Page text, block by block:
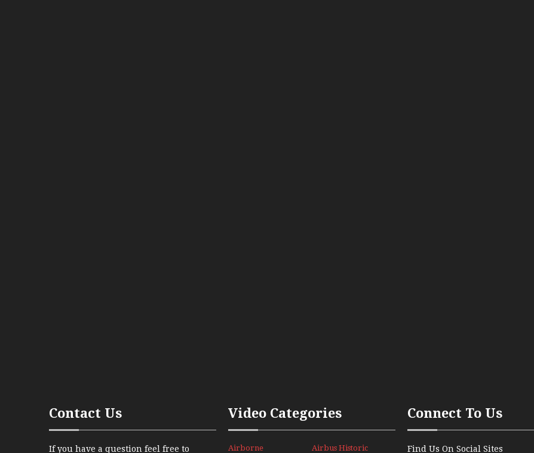
Contact Us
If you have a question feel free to
Video Categories
Airborne Airbus Historic
Connect To Us
Find Us On Social Sites